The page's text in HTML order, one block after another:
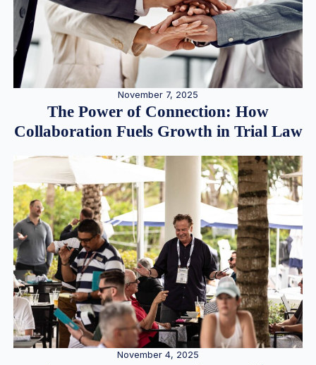
November 7, 2025
The Power of Connection: How
Collaboration Fuels Growth in Trial Law
November 4, 2025